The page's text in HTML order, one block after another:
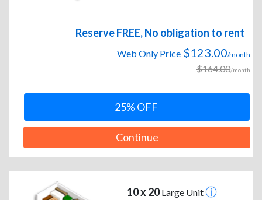
Reserve FREE, No obligation to rent
Web Only Price $123.00/month
$164.00/month
25% OFF
Continue
10 x 20Large Unit